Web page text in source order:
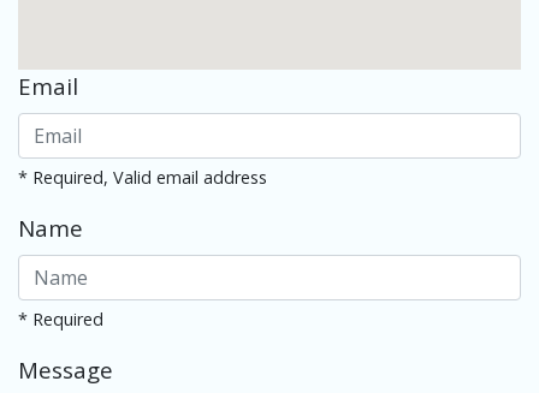
Email
* Required, Valid email address
Name
* Required
Message